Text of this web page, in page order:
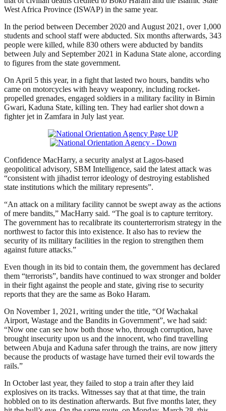
West Africa Province (ISWAP) in the same year.
In the period between December 2020 and August 2021, over 1,000
students and school staff were abducted. Six months afterwards, 343
people were killed, while 830 others were abducted by bandits
between July and September 2021 in Kaduna State alone, according
to figures from the state government.
On April 5 this year, in a fight that lasted two hours, bandits who
came on motorcycles with heavy weaponry, including rocket-
propelled grenades, engaged soldiers in a military facility in Birnin
Gwari, Kaduna State, killing ten. They had earlier shot down a
fighter jet in Zamfara in July last year.
Confidence MacHarry, a security analyst at Lagos-based
geopolitical advisory, SBM Intelligence, said the latest attack was
“consistent with jihadist terror ideology of destroying established
state institutions which the military represents”.
“An attack on a military facility cannot be swept away as the actions
of mere bandits,” MacHarry said. “The goal is to capture territory.
The government has to recalibrate its counterterrorism strategy in the
northwest to factor this into existence. It also has to review the
security of its military facilities in the region to strengthen them
against future attacks.”
Even though in its bid to contain them, the government has declared
them “terrorists”, bandits have continued to wax stronger and bolder
in their fight against the people and state, giving rise to security
reports that they are the same as Boko Haram.
On November 1, 2021, writing under the title, “Of Wachakal
Airport, Wastage and the Bandits in Government”, we had said:
“Now one can see how both those who, through corruption, have
brought insecurity upon us and the innocent, who find travelling
between Abuja and Kaduna safer through the trains, are now jittery
because the products of wastage have turned their evil towards the
rails.”
In October last year, they failed to stop a train after they laid
explosives on its tracks. Witnesses say that at that time, the train
hobbled on to its destination afterwards. But five months later, they